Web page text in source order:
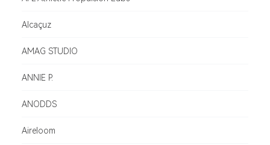
Alcaçuz
AMAG STUDIO
ANNIE P.
ANODDS
Aireloom